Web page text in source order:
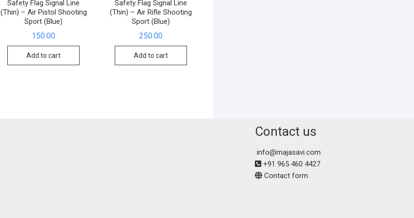
Safety Flag Signal Line
(Thin) – Air Pistol Shooting
Sport (Blue)
150.00
Add to cart
Safety Flag Signal Line
(Thin) – Air Rifle Shooting
Sport (Blue)
250.00
Add to cart
Contact us
info@majasavi.com
+91 965 460 4427
Contact form
.
.